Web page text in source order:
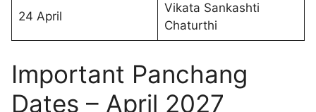
24 April
Vikata Sankashti
Chaturthi
Important Panchang
Dates – April 2027